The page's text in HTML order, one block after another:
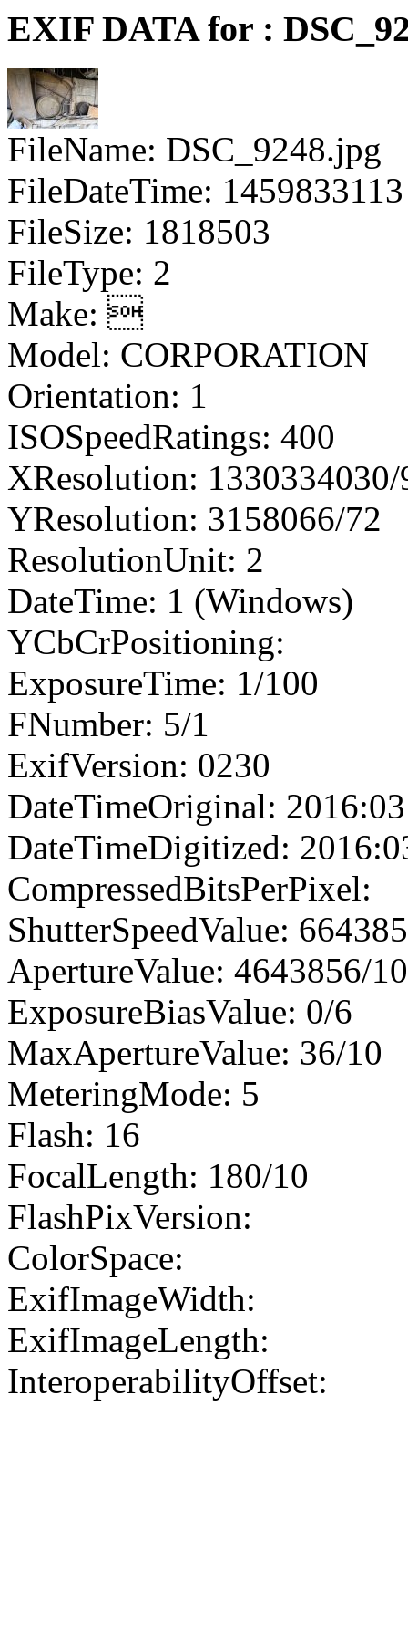
EXIF DATA for :
FileName: DSC_9248.jpg
FileDateTime: 1459833113
FileSize: 1818503
FileType: 2
Make: 
Model: CORPORATION
Orientation: 1
ISOSpeedRatings: 400
XResolution:
YResolution: 3158066/72
ResolutionUnit: 2
DateTime: 1 (Windows)
YCbCrPositioning:
ExposureTime: 1/100
FNumber: 5/1
ExifVersion: 0230
DateTimeOriginal:
DateTimeDigitized:
CompressedBitsPerPixel:
ShutterSpeedValue:
ApertureValue: 4643856/
ExposureBiasValue: 0/6
MaxApertureValue: 36/10
MeteringMode: 5
Flash: 16
FocalLength: 180/10
FlashPixVersion:
ColorSpace:
ExifImageWidth:
ExifImageLength:
InteroperabilityOffset: